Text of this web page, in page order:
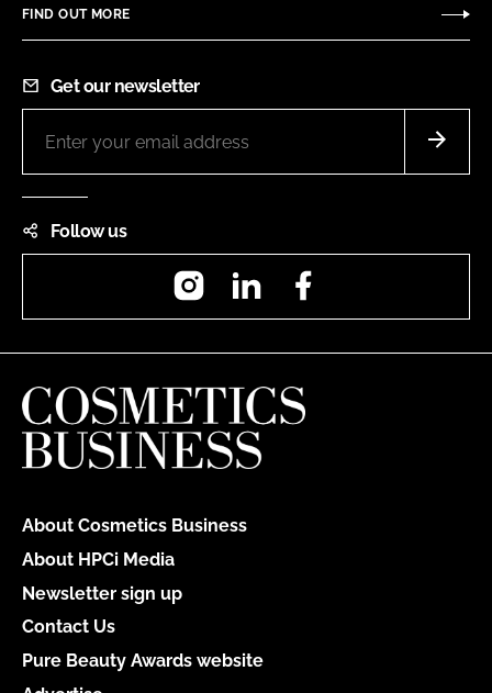
FIND OUT MORE
Get our newsletter
Follow us
InstagramLinkedIn
About Cosmetics Business
About HPCi Media
Newsletter sign up
Contact Us
Pure Beauty Awards website